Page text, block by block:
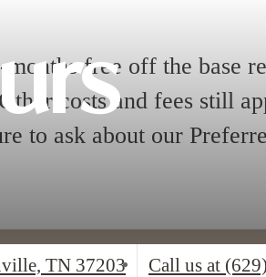
free off the base
costs and fees still
to ask about our
TN 37203 Call us at